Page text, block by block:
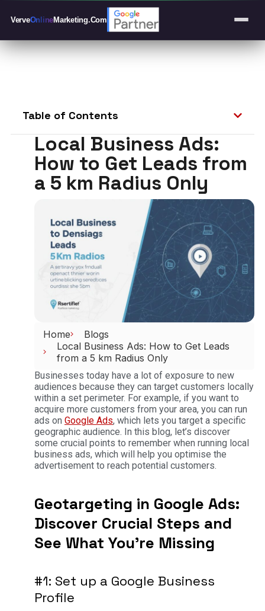
VerveOnlineMarketing.Com
Table of Contents
Local Business Ads:
How to Get Leads from
a 5 km Radius Only
Home
Blogs
Local Business Ads: How to Get Leads
from a 5 km Radius Only
Businesses today have a lot of exposure to new
audiences because they can target customers locally
within a set perimeter. For example, if you want to
acquire more customers from your area, you can run
ads on Google Ads, which lets you target a specific
geographic audience. In this blog, let’s discover
some crucial points to remember when running local
business ads, which will help you optimise the
advertisement to reach potential customers.
Geotargeting in Google Ads:
Discover Crucial Steps and
See What You’re Missing
#1: Set up a Google Business
Profile